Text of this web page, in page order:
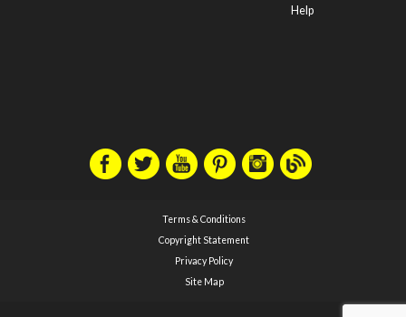
Help
Terms & Conditions
Copyright Statement
Privacy Policy
Site Map